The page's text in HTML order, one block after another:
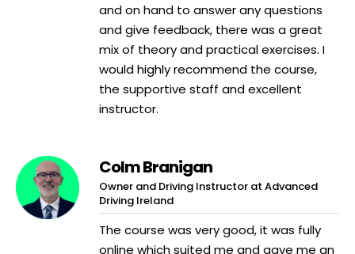
and on hand to answer any questions
and give feedback, there was a great
mix of theory and practical exercises. I
would highly recommend the course,
the supportive staff and excellent
instructor.
Colm Branigan
Owner and Driving Instructor at Advanced
Driving Ireland
The course was very good, it was fully
online which suited me and gave me an